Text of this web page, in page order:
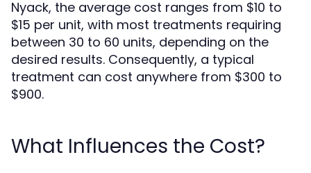
Nyack, the average cost ranges from $10 to
$15 per unit, with most treatments requiring
between 30 to 60 units, depending on the
desired results. Consequently, a typical
treatment can cost anywhere from $300 to
$900.
What Influences the Cost?